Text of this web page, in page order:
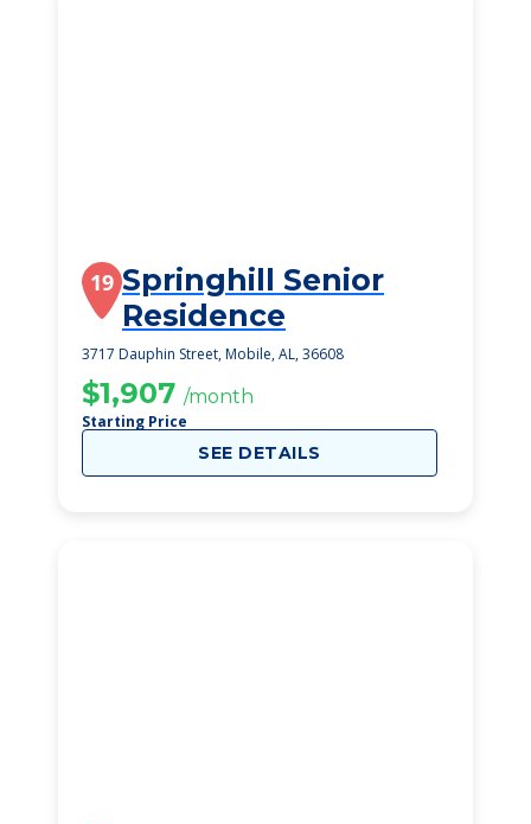
19 Springhill Senior
Residence
3717 Dauphin Street, Mobile, AL, 36608
$1,907 /month
Starting Price
SEE DETAILS